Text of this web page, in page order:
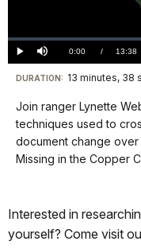
Play Mute Current
TimeÂ
0:00 / 13:38
Loaded:
0.00%
Visit
our
keyboard
shortcuts
docs
DURATION: 13 minutes, 38
Join ranger Lynette
techniques used to
document change
Missing in the Copper
Interested in
yourself? Come visit